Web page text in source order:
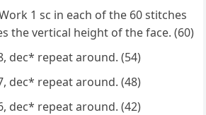
1 sc in each of the 60 stitches
the vertical height of the face. (60)
dec* repeat around. (54)
dec* repeat around. (48)
dec* repeat around. (42)